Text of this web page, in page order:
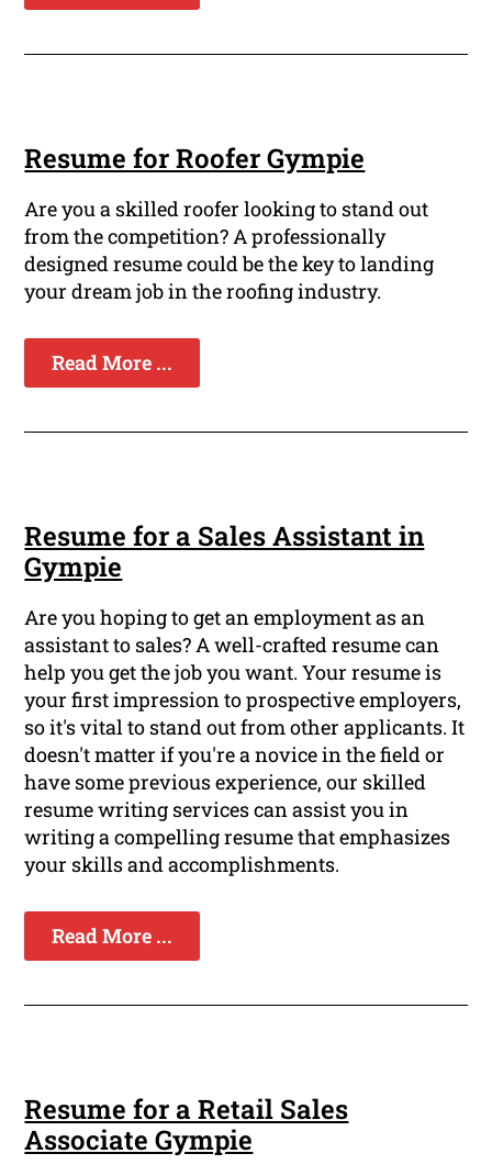
Resume for Roofer Gympie
Are you a skilled roofer looking to stand out
from the competition? A professionally
designed resume could be the key to landing
your dream job in the roofing industry.
Read More ...
Resume for a Sales Assistant in
Gympie
Are you hoping to get an employment as an
assistant to sales? A well-crafted resume can
help you get the job you want. Your resume is
your first impression to prospective employers,
so it's vital to stand out from other applicants. It
doesn't matter if you're a novice in the field or
have some previous experience, our skilled
resume writing services can assist you in
writing a compelling resume that emphasizes
your skills and accomplishments.
Read More ...
Resume for a Retail Sales
Associate Gympie